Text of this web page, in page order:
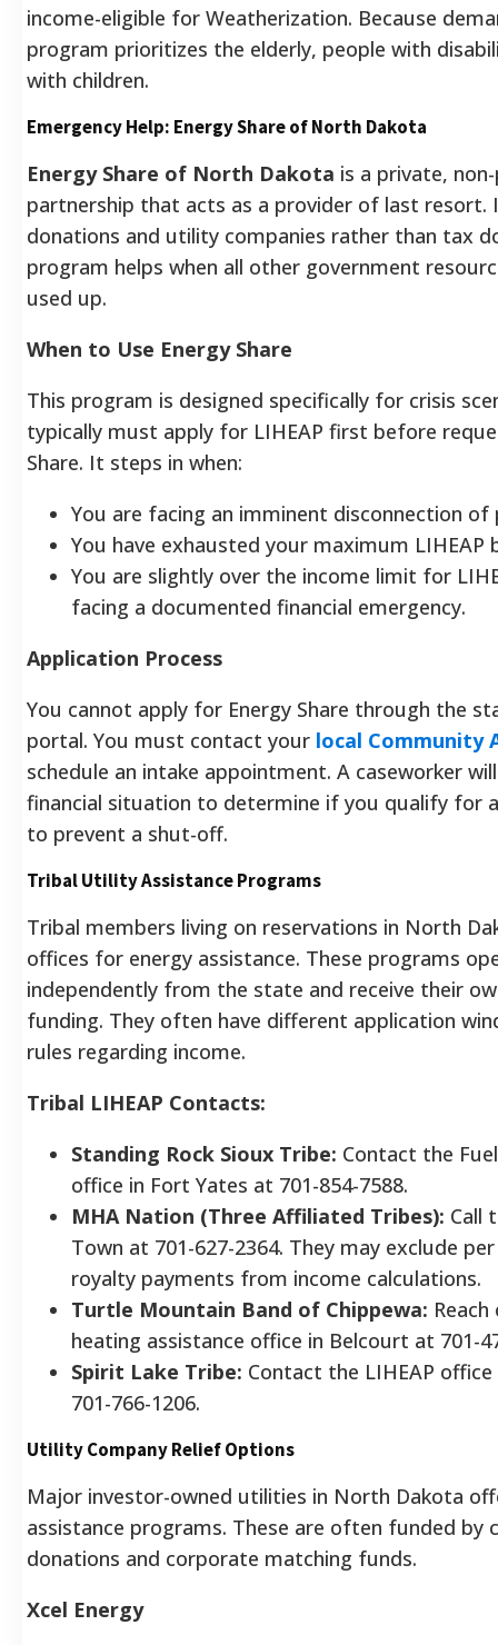
income-eligible for Weatherization. Because
program prioritizes the elderly, people with
with children.
Emergency Help: Energy Share of North Dakota
Energy Share of North Dakota is a private,
partnership that acts as a provider of last resort.
donations and utility companies rather than tax
program helps when all other government
used up.
When to Use Energy Share
This program is designed specifically for crisis
typically must apply for LIHEAP first before
Share. It steps in when:
You are facing an imminent disconnection of
You have exhausted your maximum LIHEAP
You are slightly over the income limit for
facing a documented financial emergency.
Application Process
You cannot apply for Energy Share through the
portal. You must contact your local Community
schedule an intake appointment. A caseworker
financial situation to determine if you qualify for
to prevent a shut-off.
Tribal Utility Assistance Programs
Tribal members living on reservations in North
offices for energy assistance. These programs
independently from the state and receive their
funding. They often have different application
rules regarding income.
Tribal LIHEAP Contacts:
Standing Rock Sioux Tribe: Contact the
office in Fort Yates at 701-854-7588.
MHA Nation (Three Affiliated Tribes): Call
Town at 701-627-2364. They may exclude
royalty payments from income calculations.
Turtle Mountain Band of Chippewa:
heating assistance office in Belcourt at 701-
Spirit Lake Tribe: Contact the LIHEAP
701-766-1206.
Utility Company Relief Options
Major investor-owned utilities in North Dakota
assistance programs. These are often funded by
donations and corporate matching funds.
Xcel Energy